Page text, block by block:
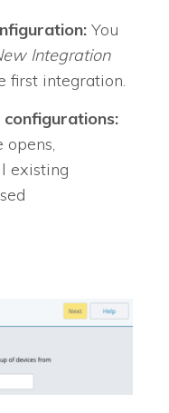
You
Integration
first integration.
existing